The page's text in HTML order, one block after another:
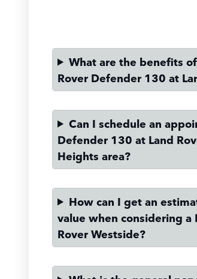
What are the benefits
Rover Defender 130 at
Can I schedule an
Defender 130 at Land
Heights area?
How can I get an
value when considering a
Rover Westside?